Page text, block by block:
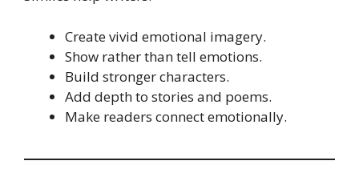
Create vivid emotional imagery.
Show rather than tell emotions.
Build stronger characters.
Add depth to stories and poems.
Make readers connect emotionally.